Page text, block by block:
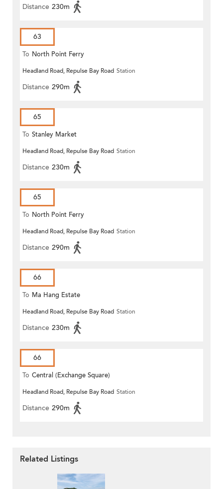
Distance 230m
63
To North Point Ferry
Headland Road, Repulse Bay Road Station
Distance 290m
65
To Stanley Market
Headland Road, Repulse Bay Road Station
Distance 230m
65
To North Point Ferry
Headland Road, Repulse Bay Road Station
Distance 290m
66
To Ma Hang Estate
Headland Road, Repulse Bay Road Station
Distance 230m
66
To Central (Exchange Square)
Headland Road, Repulse Bay Road Station
Distance 290m
Related Listings